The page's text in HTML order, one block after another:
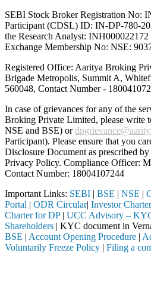
SEBI Stock Broker Registration No:
Participant (CDSL) ID: IN-DP-780-
the Research Analyst: INH000022172
Exchange Membership No: NSE:
Registered Office: Aaritya Broking
Brigade Metropolis, Summit A,
560048, Contact Number -
In case of grievances for any of the
Broking Private Limited, please write
NSE and BSE) or
Participant). Please ensure that you
Disclosure Document as prescribed
Privacy Policy. Compliance Officer:
Contact Number: 18004107244
Important Links: SEBI | BSE | NSE |
Portal | ODR Circular| Investor
Charter for DP| UCC Advisory –
Shareholders | KYC document in
BSE | Account Opening Procedure |
Voluntarily Freeze Policy | Filing a